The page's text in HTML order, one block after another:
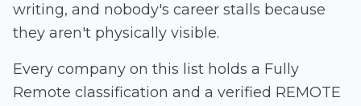
writing, and nobody's career stalls because
they aren't physically visible.
Every company on this list holds a Fully
Remote classification and a verified REMOTE